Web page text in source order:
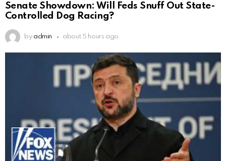
Senate Showdown: Will Feds Snuff Out State-
Controlled Dog Racing?
by admin about 5 hours ago